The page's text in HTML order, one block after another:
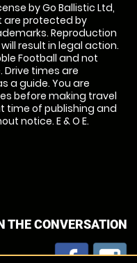
by Go Ballistic Ltd,
are protected by
Reproduction
result in legal action.
Football and not
Drive times are
a guide. You are
before making travel
time of publishing and
notice. E & O E.
THE CONVERSATION